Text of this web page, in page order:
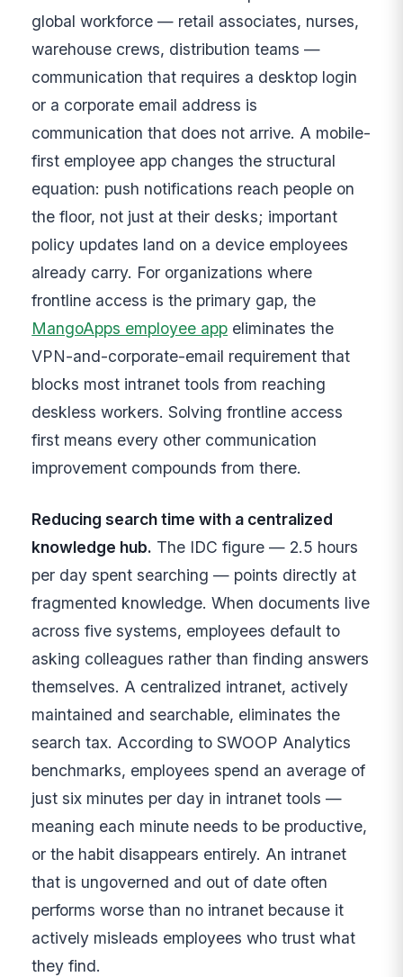
global workforce — retail associates, nurses,
warehouse crews, distribution teams —
communication that requires a desktop login
or a corporate email address is
communication that does not arrive. A mobile-
first employee app changes the structural
equation: push notifications reach people on
the floor, not just at their desks; important
policy updates land on a device employees
already carry. For organizations where
frontline access is the primary gap, the
MangoApps employee app eliminates the
VPN-and-corporate-email requirement that
blocks most intranet tools from reaching
deskless workers. Solving frontline access
first means every other communication
improvement compounds from there.
Reducing search time with a centralized
knowledge hub. The IDC figure — 2.5 hours
per day spent searching — points directly at
fragmented knowledge. When documents live
across five systems, employees default to
asking colleagues rather than finding answers
themselves. A centralized intranet, actively
maintained and searchable, eliminates the
search tax. According to SWOOP Analytics
benchmarks, employees spend an average of
just six minutes per day in intranet tools —
meaning each minute needs to be productive,
or the habit disappears entirely. An intranet
that is ungoverned and out of date often
performs worse than no intranet because it
actively misleads employees who trust what
they find.